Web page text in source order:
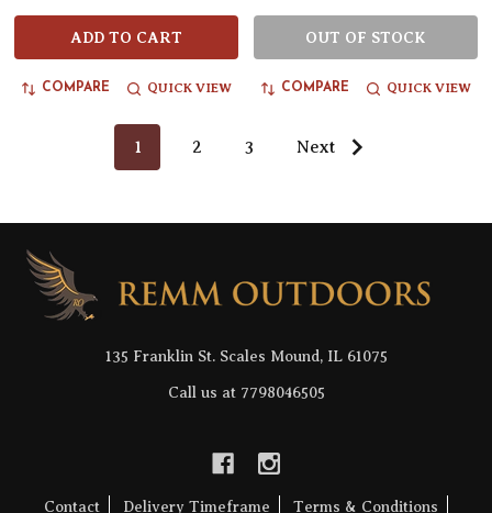
ADD TO CART
COMPARE QUICK VIEW
OUT OF STOCK
COMPARE QUICK VIEW
1 2 3 Next
Footer
Start
135 Franklin St. Scales Mound, IL 61075
Call us at 7798046505
Contact Delivery Timeframe Terms & Conditions